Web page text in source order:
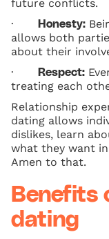
future conflicts.
·
Honesty:
allows both
about their
·
Respect:
treating each
Relationship
dating allows
dislikes, learn
what they want
Amen to that.
Benefits
dating